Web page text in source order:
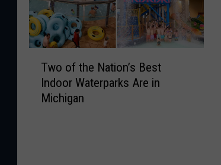
Two of the Nation’s Best
Indoor Waterparks Are in
Michigan